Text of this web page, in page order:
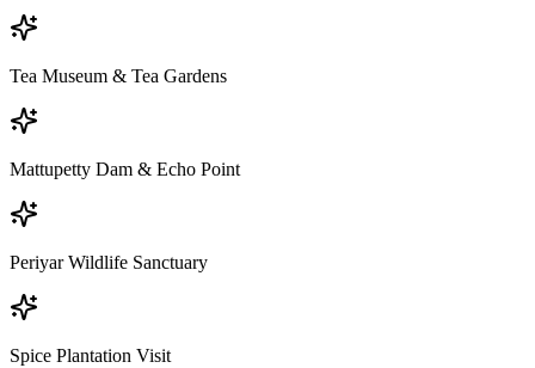
Tea Museum & Tea Gardens
Mattupetty Dam & Echo Point
Periyar Wildlife Sanctuary
Spice Plantation Visit